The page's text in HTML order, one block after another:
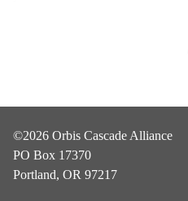
©2026 Orbis Cascade Alliance
PO Box 17370
Portland, OR 97217